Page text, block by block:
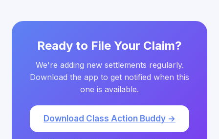
Ready to File Your Claim?
We're adding new settlements regularly.
Download the app to get notified when this
one is available.
Download Class Action Buddy →